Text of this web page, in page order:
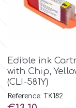
Martellato
o
Edible ink
with Chip,
(CLI-581Y)
Reference: TK182